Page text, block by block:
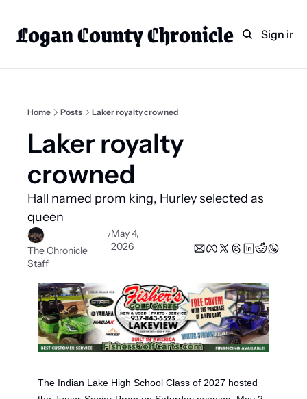
Logan County Chronicle
HomeCategories
Indian Lake
Weekly PaperSign in
Home Posts Laker royalty crowned
Laker royalty
crowned
Hall named prom king, Hurley selected as
queen
The Chronicle
Staff
/May 4,
2026
The Indian Lake High School Class of 2027 hosted